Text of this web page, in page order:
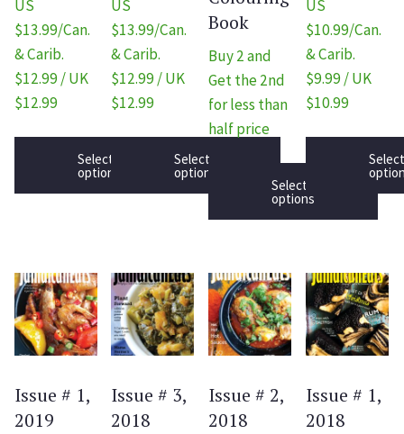
US
$13.99/Can.
& Carib.
$12.99 / UK
$12.99
Select
options
US
$13.99/Can.
& Carib.
$12.99 / UK
$12.99
Select
options
Book
Buy 2 and
Get the 2nd
for less than
half price
Select
options
US
$10.99/Can.
& Carib.
$9.99 / UK
$10.99
Select
Issue # 1,
2019
Issue # 3,
2018
Issue # 2,
2018
Issue # 1,
2018